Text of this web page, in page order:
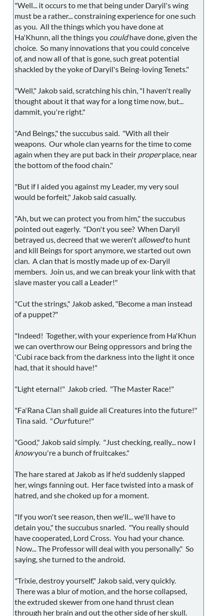
"Well... it occurs to me that being under Daryil's wing
must be a rather... constraining experience for one such
as you. All the things which you have done at
Ha'Khunn, all the things you couldhave done, given the
choice. So many innovations that you could conceive
of, and now all of that is gone, such great potential
shackled by the yoke of Daryil's Being-loving Tenets."
"Well," Jakob said, scratching his chin, "I haven't really
thought about it that way for a long time now, but...
dammit, you're right."
"And Beings," the succubus said. "With all their
weapons. Our whole clan yearns for the time to come
again when they are put back in their properplace, near
the bottom of the food chain."
"But if I aided you against my Leader, my very soul
would be forfeit," Jakob said casually.
"Ah, but we can protect you from him," the succubus
pointed out eagerly. "Don't you see? When Daryil
betrayed us, decreed that we weren't allowedto hunt
and kill Beings for sport anymore, we started out own
clan. A clan that is mostly made up of ex-Daryil
members. Join us, and we can break your link with that
slave master you call a Leader!"
"Cut the strings," Jakob asked, "Become a man instead
of a puppet?"
"Indeed! Together, with your experience from Ha'Khun
we can overthrow our Being oppressors and bring the
'Cubi race back from the darkness into the light it once
had, that it should have!"
"Light eternal!" Jakob cried. "The Master Race!"
"Fa'Rana Clan shall guide all Creatures into the future!"
Tina said. "Ourfuture!"
"Good," Jakob said simply. "Just checking, really... now I
knowyou're a bunch of fruitcakes."
The hare stared at Jakob as if he'd suddenly slapped
her, wings fanning out. Her face twisted into a mask of
hatred, and she choked up for a moment.
"If you won't see reason, then we'll... we'll have to
detain you," the succubus snarled. "You really should
have cooperated, Lord Cross. You had your chance.
Now... The Professor will deal with you personally." So
saying, she turned to the android.
"Trixie, destroy yourself," Jakob said, very quickly.
There was a blur of motion, and the horse collapsed,
the extruded skewer from one hand thrust clean
through her brain and out the other side of her skull.